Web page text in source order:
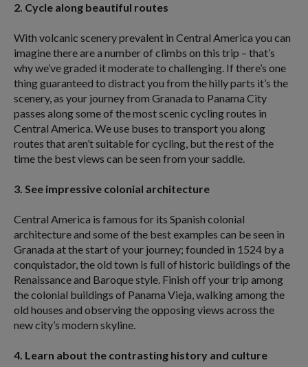
2. Cycle along beautiful routes
With volcanic scenery prevalent in Central America you can
imagine there are a number of climbs on this trip – that’s
why we’ve graded it moderate to challenging. If there’s one
thing guaranteed to distract you from the hilly parts it’s the
scenery, as your journey from Granada to Panama City
passes along some of the most scenic cycling routes in
Central America. We use buses to transport you along
routes that aren’t suitable for cycling, but the rest of the
time the best views can be seen from your saddle.
3. See impressive colonial architecture
Central America is famous for its Spanish colonial
architecture and some of the best examples can be seen in
Granada at the start of your journey; founded in 1524 by a
conquistador, the old town is full of historic buildings of the
Renaissance and Baroque style. Finish off your trip among
the colonial buildings of Panama Vieja, walking among the
old houses and observing the opposing views across the
new city’s modern skyline.
4. Learn about the contrasting history and culture